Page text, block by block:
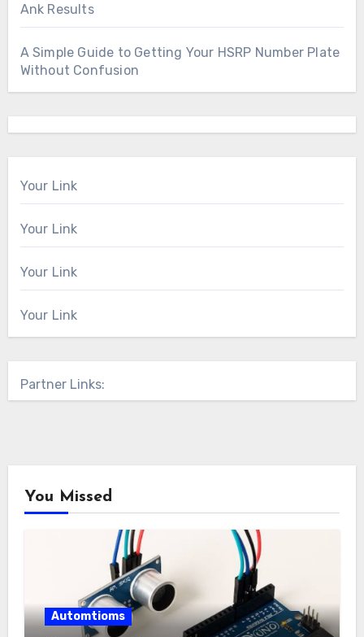
Ank Results
A Simple Guide to Getting Your HSRP Number Plate
Without Confusion
Your Link
Your Link
Your Link
Your Link
Partner Links:
You Missed
Automtioms